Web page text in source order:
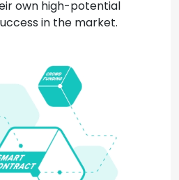
own high-potential
in the market.